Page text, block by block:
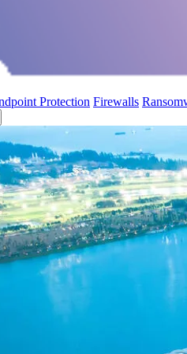
Protection Firewalls